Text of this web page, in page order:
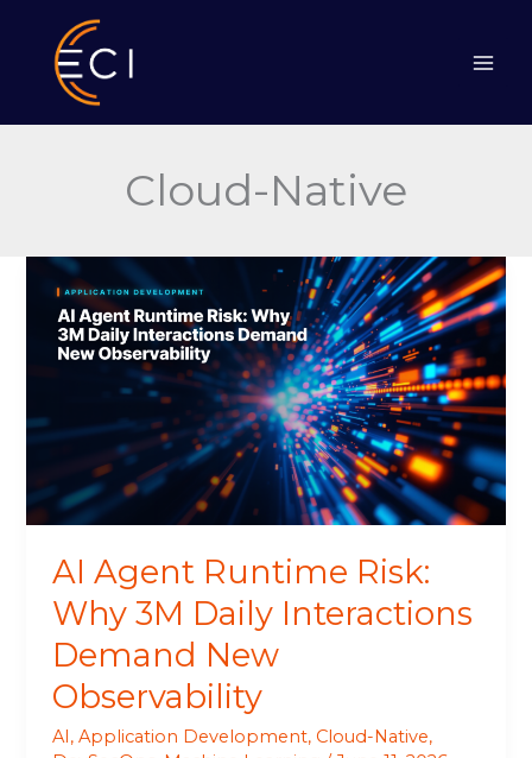
content
Cloud-Native
AI Agent Runtime Risk:
Why 3M Daily Interactions
Demand New
Observability
AI,Application Development, Cloud-Native,
AI
Agent
Runtime
Risk:
Daily
Interactions
Demand
New